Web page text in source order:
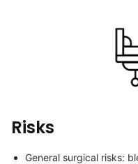
Risks
General surgical risks: